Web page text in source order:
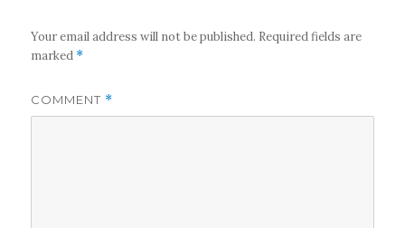
Your email address will not be published. Required fields are
marked *
COMMENT *